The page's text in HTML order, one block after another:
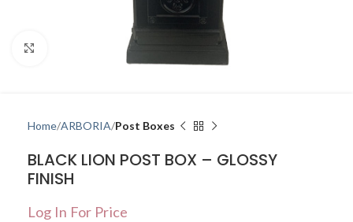
Home ARBORIA Post Boxes
BLACK LION POST BOX – GLOSSY
FINISH
Log In For Price